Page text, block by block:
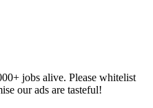
jobs alive. Please whitelist
our ads are tasteful!